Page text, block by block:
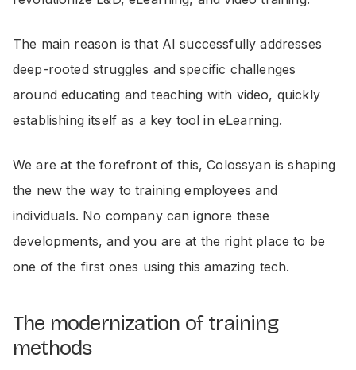
The main reason is that AI successfully addresses
deep-rooted struggles and specific challenges
around educating and teaching with video, quickly
establishing itself as a key tool in eLearning.
We are at the forefront of this, Colossyan is shaping
the new the way to training employees and
individuals. No company can ignore these
developments, and you are at the right place to be
one of the first ones using this amazing tech.
The modernization of training
methods